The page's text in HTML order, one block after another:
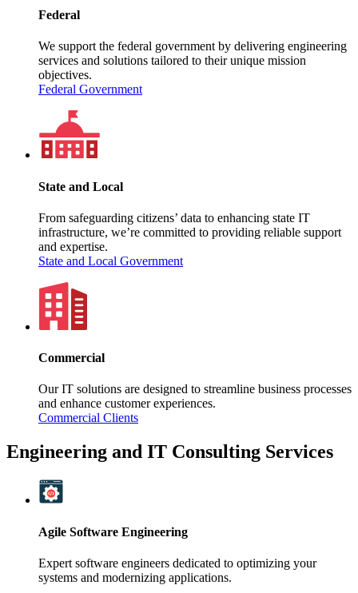
Federal
We support the federal government by delivering engineering
services and solutions tailored to their unique mission
objectives.
Federal Government
State and Local
From safeguarding citizens’ data to enhancing state IT
infrastructure, we’re committed to providing reliable support
and expertise.
State and Local Government
Commercial
Our IT solutions are designed to streamline business processes
and enhance customer experiences.
Commercial Clients
Engineering and IT Consulting Services
Agile Software Engineering
Expert software engineers dedicated to optimizing your
systems and modernizing applications.